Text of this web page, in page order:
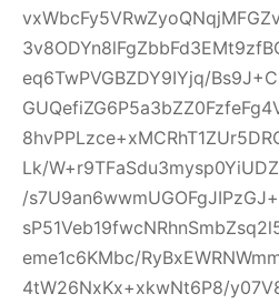
eq6TwPVGBZDY9IYjq/
Lk/
/
eme1c6KMbc/
4tW26NxKx+xkwNt6P8/